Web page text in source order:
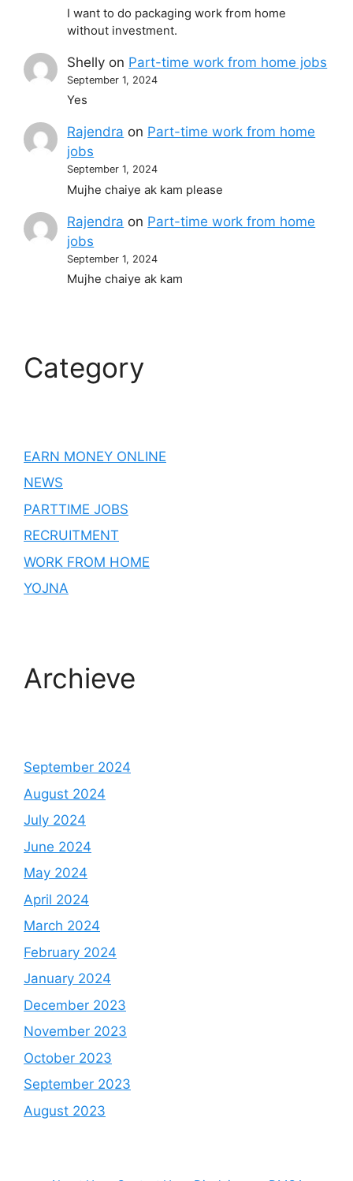
I want to do packaging work from home
without investment.
Shelly on Part-time work from home jobs
September 1, 2024
Yes
Rajendra on Part-time work from home
jobs
September 1, 2024
Mujhe chaiye ak kam please
Rajendra on Part-time work from home
jobs
September 1, 2024
Mujhe chaiye ak kam
Category
EARN MONEY ONLINE
NEWS
PARTTIME JOBS
RECRUITMENT
WORK FROM HOME
YOJNA
Archieve
September 2024
August 2024
July 2024
June 2024
May 2024
April 2024
March 2024
February 2024
January 2024
December 2023
November 2023
October 2023
September 2023
August 2023